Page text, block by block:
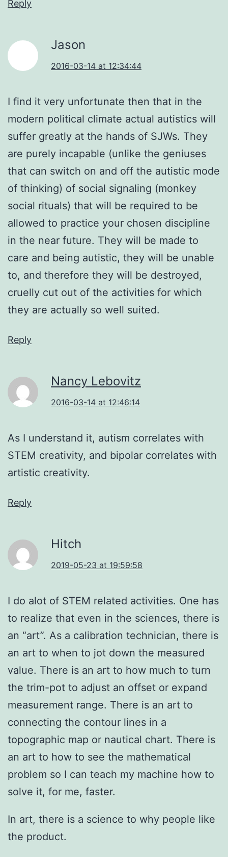
Reply
Jason
2016-03-14 at 12:34:44
I find it very unfortunate then that in the
modern political climate actual autistics will
suffer greatly at the hands of SJWs. They
are purely incapable (unlike the geniuses
that can switch on and off the autistic mode
of thinking) of social signaling (monkey
social rituals) that will be required to be
allowed to practice your chosen discipline
in the near future. They will be made to
care and being autistic, they will be unable
to, and therefore they will be destroyed,
cruelly cut out of the activities for which
they are actually so well suited.
Reply
Nancy Lebovitz
2016-03-14 at 12:46:14
As I understand it, autism correlates with
STEM creativity, and bipolar correlates with
artistic creativity.
Reply
Hitch
2019-05-23 at 19:59:58
I do alot of STEM related activities. One has
to realize that even in the sciences, there is
an “art”. As a calibration technician, there is
an art to when to jot down the measured
value. There is an art to how much to turn
the trim-pot to adjust an offset or expand
measurement range. There is an art to
connecting the contour lines in a
topographic map or nautical chart. There is
an art to how to see the mathematical
problem so I can teach my machine how to
solve it, for me, faster.
In art, there is a science to why people like
the product.